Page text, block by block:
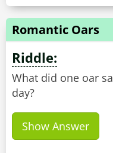
Romantic Oars
Riddle:
What did one oar
day?
Show Answer